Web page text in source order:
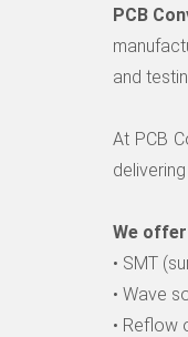
PCB
and
At PCB
We
• SMT
• Wave
• Reflow